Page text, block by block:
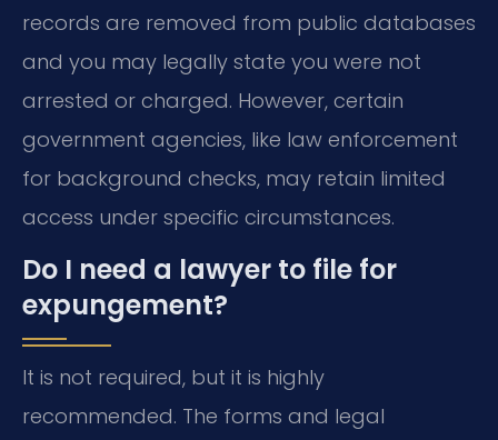
records are removed from public databases
and you may legally state you were not
arrested or charged. However, certain
government agencies, like law enforcement
for background checks, may retain limited
access under specific circumstances.
Do I need a lawyer to file for
expungement?
It is not required, but it is highly
recommended. The forms and legal